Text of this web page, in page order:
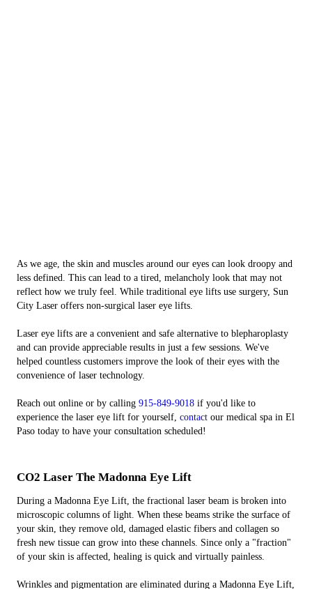
As we age, the skin and muscles around our eyes can look droopy and
less defined. This can lead to a tired, melancholy look that may not
reflect how we truly feel. While traditional eye lifts use surgery, Sun
City Laser offers non-surgical laser eye lifts.
Laser eye lifts are a convenient and safe alternative to blepharoplasty
and can provide appreciable results in just a few sessions. We've
helped countless customers improve the look of their eyes with the
convenience of laser technology.
Reach out online or by calling 915-849-9018 if you'd like to
experience the laser eye lift for yourself, contact our medical spa in El
Paso today to have your consultation scheduled!
CO2 Laser The Madonna Eye Lift
During a Madonna Eye Lift, the fractional laser beam is broken into
microscopic columns of light. When these beams strike the surface of
your skin, they remove old, damaged elastic fibers and collagen so
fresh new tissue can grow into these channels. Since only a "fraction"
of your skin is affected, healing is quick and virtually painless.
Wrinkles and pigmentation are eliminated during a Madonna Eye Lift,